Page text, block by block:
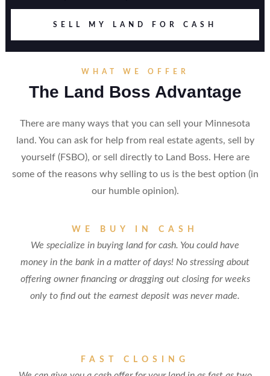
SELL MY LAND FOR CASH
WHAT WE OFFER
The Land Boss Advantage
There are many ways that you can sell your Minnesota
land. You can ask for help from real estate agents, sell by
yourself (FSBO), or sell directly to Land Boss. Here are
some of the reasons why selling to us is the best option (in
our humble opinion).
WE BUY IN CASH
We specialize in buying land for cash. You could have
money in the bank in a matter of days! No stressing about
offering owner financing or dragging out closing for weeks
only to find out the earnest deposit was never made.
FAST CLOSING